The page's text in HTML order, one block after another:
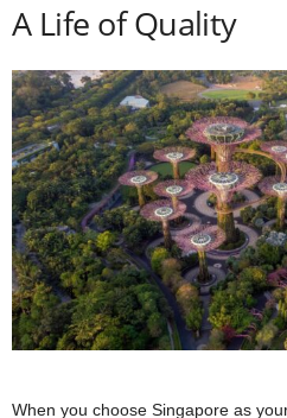
A Life of Quality
When you choose Singapore as